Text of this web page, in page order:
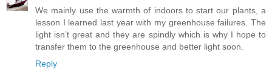
We mainly use the warmth of indoors to start our plants, a
lesson I learned last year with my greenhouse failures. The
light isn’t great and they are spindly which is why I hope to
transfer them to the greenhouse and better light soon.
Reply